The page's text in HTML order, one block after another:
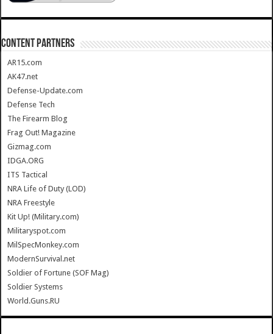
CONTENT PARTNERS
AR15.com
AK47.net
Defense-Update.com
Defense Tech
The Firearm Blog
Frag Out! Magazine
Gizmag.com
IDGA.ORG
ITS Tactical
NRA Life of Duty (LOD)
NRA Freestyle
Kit Up! (Military.com)
Militaryspot.com
MilSpecMonkey.com
ModernSurvival.net
Soldier of Fortune (SOF Mag)
Soldier Systems
World.Guns.RU